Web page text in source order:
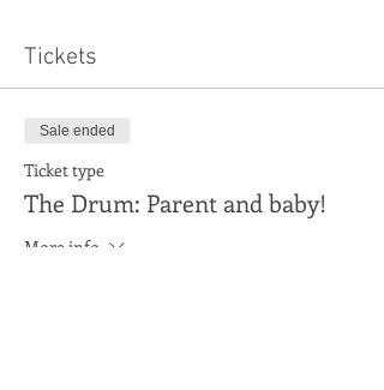
Tickets
Sale ended
Ticket type
The Drum: Parent and baby!
More info